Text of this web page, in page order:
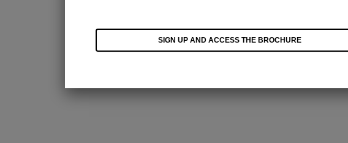
SIGN UP AND ACCESS THE BROCHURE